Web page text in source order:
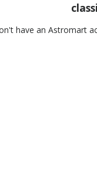
have an Astromart